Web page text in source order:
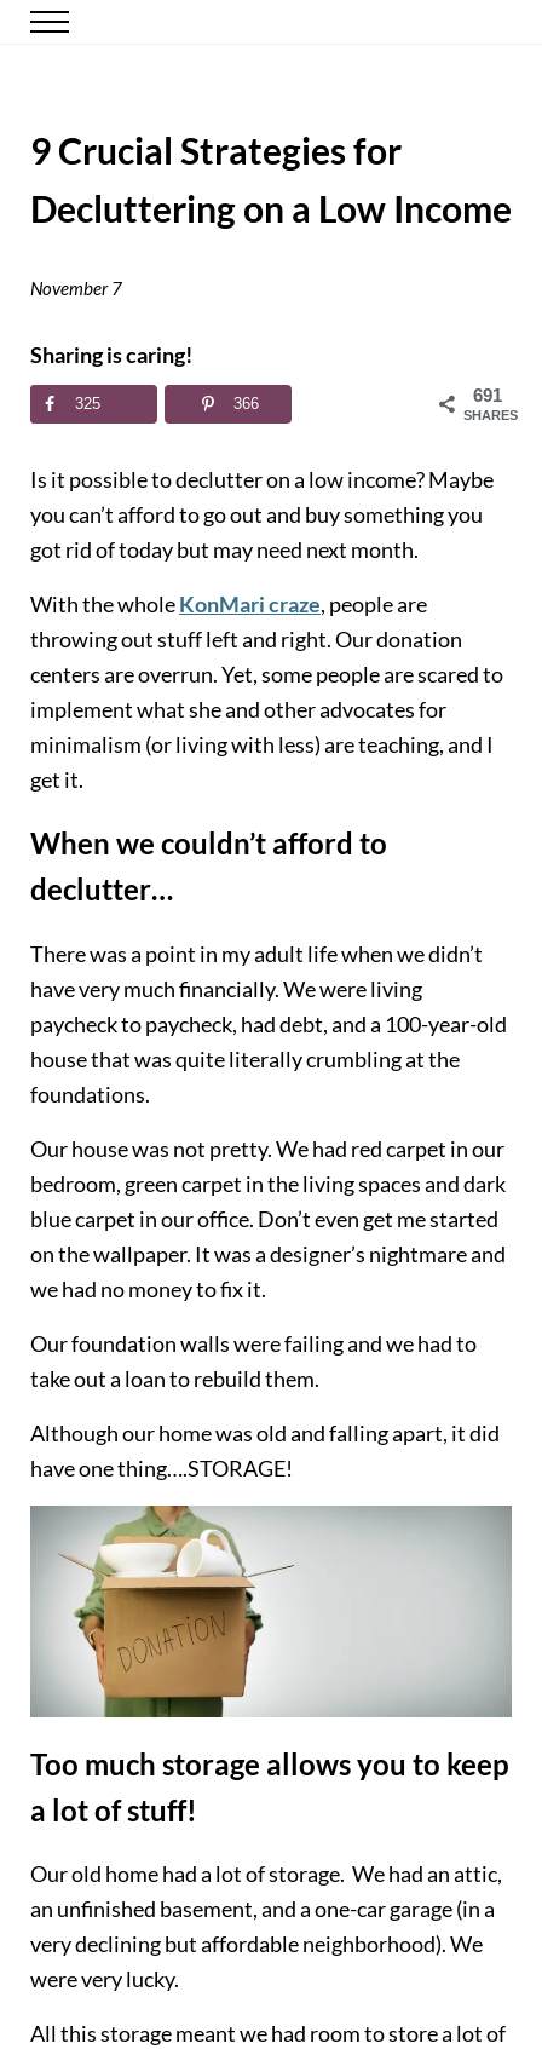
Skip to main content
Skip to header right navigation
Skip to site footer
Happy Simple Mom
Simple, Clutter-Free Living
Menu
9 Crucial Strategies for
Decluttering on a Low Income
November 7
Sharing is caring!
691
SHARES
325 366
Is it possible to declutter on a low income? Maybe
you can’t afford to go out and buy something you
got rid of today but may need next month.
With the wholeKonMari craze, people are
throwing out stuff left and right. Our donation
centers are overrun. Yet, some people are scared to
implement what she and other advocates for
minimalism (or living with less) are teaching, and I
get it.
When we couldn’t afford to
declutter…
There was a point in my adult life when we didn’t
have very much financially. We were living
paycheck to paycheck, had debt, and a 100-year-old
house that was quite literally crumbling at the
foundations.
Our house was not pretty. We had red carpet in our
bedroom, green carpet in the living spaces and dark
blue carpet in our office. Don’t even get me started
on the wallpaper. It was a designer’s nightmare and
we had no money to fix it.
Our foundation walls were failing and we had to
take out a loan to rebuild them.
Although our home was old and falling apart, it did
have one thing….STORAGE!
Too much storage allows you to keep
a lot of stuff!
Our old home had a lot of storage. We had an attic,
an unfinished basement, and a one-car garage (in a
very declining but affordable neighborhood). We
were very lucky.
All this storage meant we had room to store a lot of